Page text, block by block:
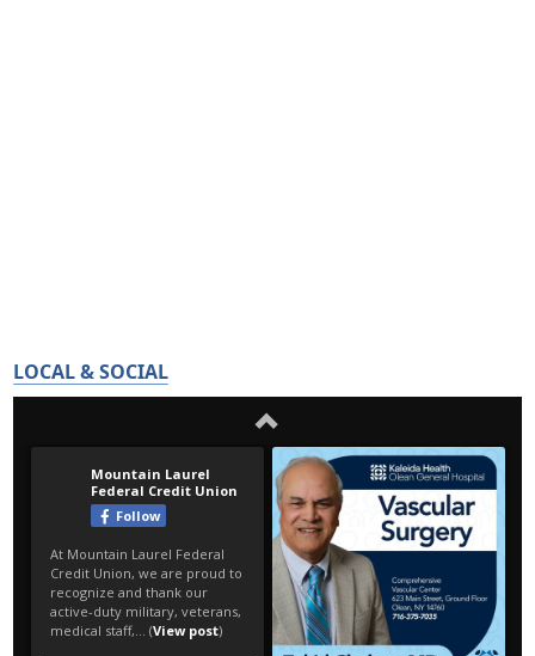
LOCAL & SOCIAL